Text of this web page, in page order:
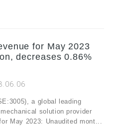
for May 2023
decreases 0.86%
a global leading
solution provider
May 2023: Unaudited mont...